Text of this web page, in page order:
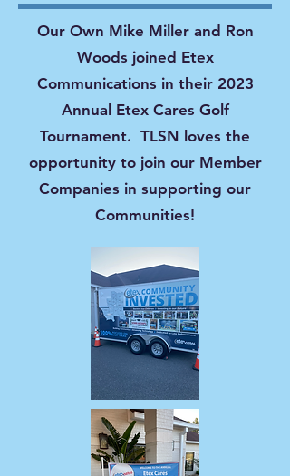
Our Own Mike Miller and Ron
Woods joined Etex
Communications in their 2023
Annual Etex Cares Golf
Tournament. TLSN loves the
opportunity to join our Member
Companies in supporting our
Communities!